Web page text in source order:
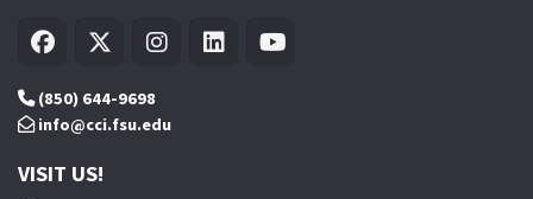
(850) 644-9698
info@cci.fsu.edu
VISIT US!